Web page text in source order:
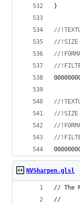
}
//
//
//
//
//
//
//
//
NVSharpen.glsl
// The
//